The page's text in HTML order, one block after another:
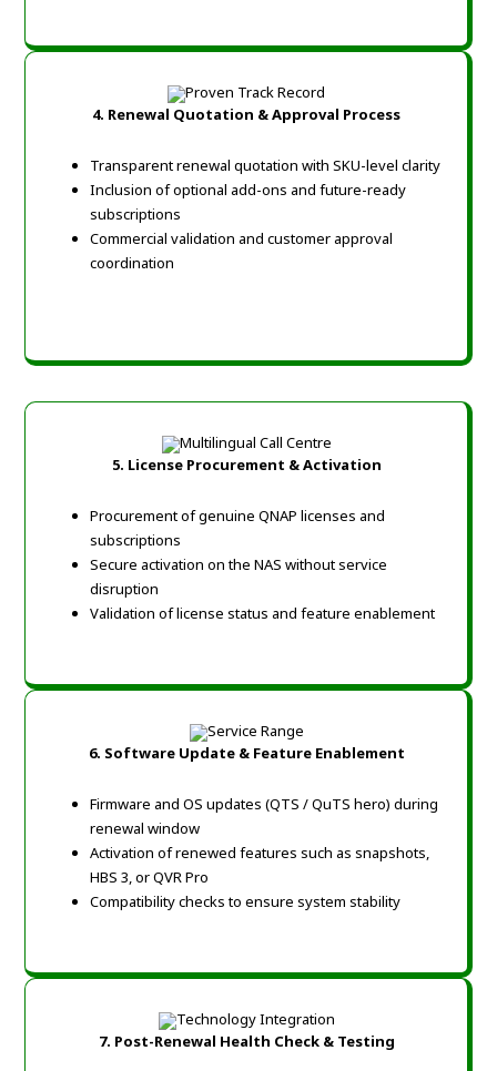
4. Renewal Quotation & Approval Process
Transparent renewal quotation with SKU-level clarity
Inclusion of optional add-ons and future-ready
subscriptions
Commercial validation and customer approval
coordination
5. License Procurement & Activation
Procurement of genuine QNAP licenses and
subscriptions
Secure activation on the NAS without service
disruption
Validation of license status and feature enablement
6. Software Update & Feature Enablement
Firmware and OS updates (QTS / QuTS hero) during
renewal window
Activation of renewed features such as snapshots,
HBS 3, or QVR Pro
Compatibility checks to ensure system stability
7. Post-Renewal Health Check & Testing